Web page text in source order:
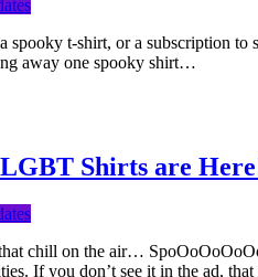
spooky t-shirt, or a subscription
away one spooky shirt…
Shirts are
chill on the air…
If you don’t see it in the ad,